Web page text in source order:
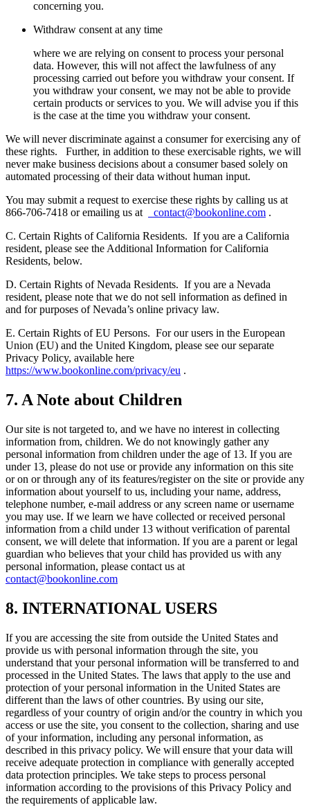
concerning you.
Withdraw consent at any time
where we are relying on consent to process your personal
data. However, this will not affect the lawfulness of any
processing carried out before you withdraw your consent. If
you withdraw your consent, we may not be able to provide
certain products or services to you. We will advise you if this
is the case at the time you withdraw your consent.
We will never discriminate against a consumer for exercising any of
these rights. Further, in addition to these exercisable rights, we will
never make business decisions about a consumer based solely on
automated processing of their data without human input.
You may submit a request to exercise these rights by calling us at
866-706-7418 or emailing us at
contact@bookonline.com .
C. Certain Rights of California Residents. If you are a California
resident, please see the Additional Information for California
Residents, below.
D. Certain Rights of Nevada Residents. If you are a Nevada
resident, please note that we do not sell information as defined in
and for purposes of Nevada’s online privacy law.
E. Certain Rights of EU Persons. For our users in the European
Union (EU) and the United Kingdom, please see our separate
Privacy Policy, available here
https://www.bookonline.com/privacy/eu .
7. A Note about Children
Our site is not targeted to, and we have no interest in collecting
information from, children. We do not knowingly gather any
personal information from children under the age of 13. If you are
under 13, please do not use or provide any information on this site
or on or through any of its features/register on the site or provide any
information about yourself to us, including your name, address,
telephone number, e-mail address or any screen name or username
you may use. If we learn we have collected or received personal
information from a child under 13 without verification of parental
consent, we will delete that information. If you are a parent or legal
guardian who believes that your child has provided us with any
personal information, please contact us at
contact@bookonline.com
8. INTERNATIONAL USERS
If you are accessing the site from outside the United States and
provide us with personal information through the site, you
understand that your personal information will be transferred to and
processed in the United States. The laws that apply to the use and
protection of your personal information in the United States are
different than the laws of other countries. By using our site,
regardless of your country of origin and/or the country in which you
access or use the site, you consent to the collection, sharing and use
of your information, including any personal information, as
described in this privacy policy. We will ensure that your data will
receive adequate protection in compliance with generally accepted
data protection principles. We take steps to process personal
information according to the provisions of this Privacy Policy and
the requirements of applicable law.